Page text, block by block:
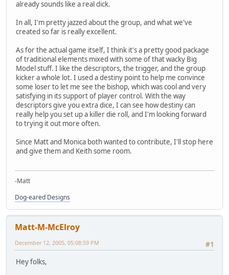
already sounds like a real dick.
In all, I'm pretty jazzed about the group, and what we've
created so far is really excellent.
As for the actual game itself, I think it's a pretty good package
of traditional elements mixed with some of that wacky Big
Model stuff. I like the descriptors, the trigger, and the group
kicker a whole lot. I used a destiny point to help me convince
some loser to let me see the bishop, which was cool and very
satisfying in its support of player control. With the way
descriptors give you extra dice, I can see how destiny can
really help you set up a killer die roll, and I'm looking forward
to trying it out more often.
Since Matt and Monica both wanted to contribute, I'll stop here
and give them and Keith some room.
-Matt
Dog-eared Designs
Matt-M-McElroy
#1
December 12, 2005, 05:08:59 PM
Hey folks,